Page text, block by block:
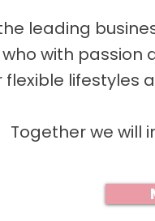
leading
with
flexible lifestyles
Together we will